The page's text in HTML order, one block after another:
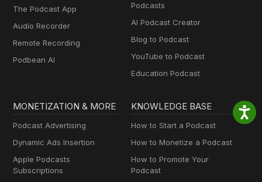
The Podcast App
Audio Recorder
Remote Recording
Podbean AI
Podcasts
AI Podcast Creator
Blog to Podcast
YouTube to Podcast
Education Podcast
MONETIZATION & MORE
Podcast Advertising
Dynamic Ads Insertion
Apple Podcasts
Subscriptions
KNOWLEDGE BASE
How to Start a Podcast
How to Monetize a Podcast
How to Promote Your
Podcast